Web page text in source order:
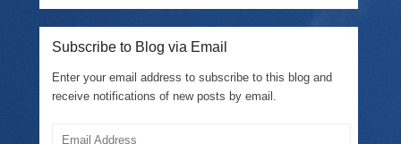
Subscribe to Blog via Email
Enter your email address to subscribe to this blog and
receive notifications of new posts by email.